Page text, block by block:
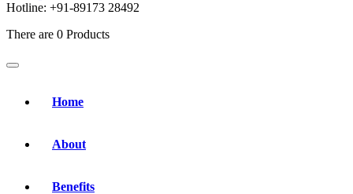
Hotline: +91-89173 28492
There are 0 Products
Home
About
Benefits